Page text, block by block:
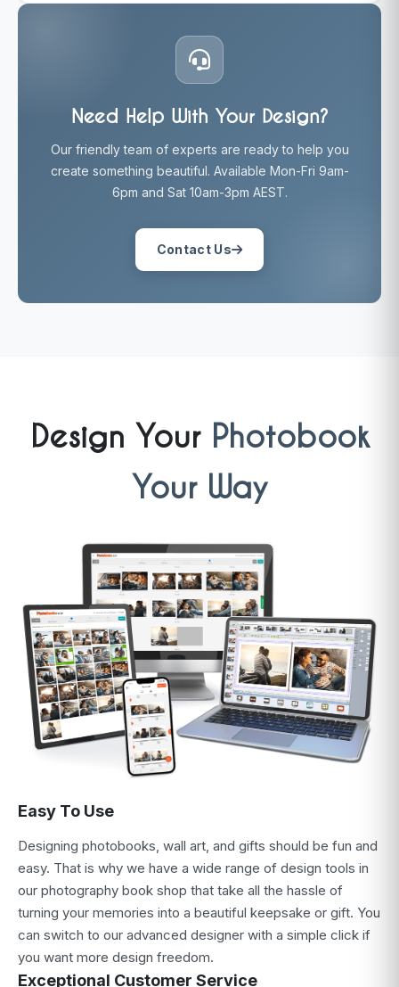
Need Help With Your Design?
Our friendly team of experts are ready to help you
create something beautiful. Available Mon-Fri 9am-
6pm and Sat 10am-3pm AEST.
Contact Us
Design Your Photobook
Your Way
Easy To Use
Designing photobooks, wall art, and gifts should be fun and
easy. That is why we have a wide range of design tools in
our photography book shop that take all the hassle of
turning your memories into a beautiful keepsake or gift. You
can switch to our advanced designer with a simple click if
you want more design freedom.
Exceptional Customer Service